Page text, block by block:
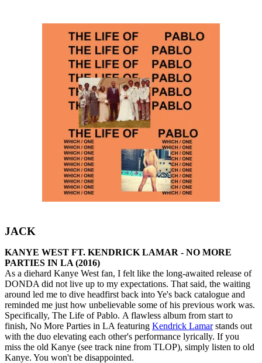
JACK
KANYE WEST FT. KENDRICK LAMAR - NO MORE
PARTIES IN LA (2016)
As a diehard Kanye West fan, I felt like the long-awaited release of
DONDA did not live up to my expectations. That said, the waiting
around led me to dive headfirst back into Ye's back catalogue and
reminded me just how unbelievable some of his previous work was.
Specifically, The Life of Pablo. A flawless album from start to
finish, No More Parties in LA featuring Kendrick Lamarstands out
with the duo elevating each other's performance lyrically. If you
miss the old Kanye (see track nine from TLOP), simply listen to old
Kanye. You won't be disappointed.